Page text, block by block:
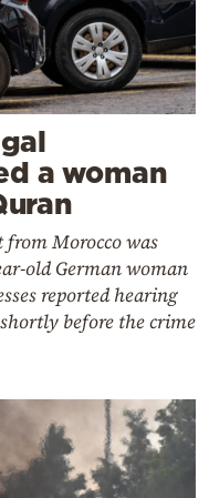
a woman
Morocco was
old German woman
reported hearing
before the crime